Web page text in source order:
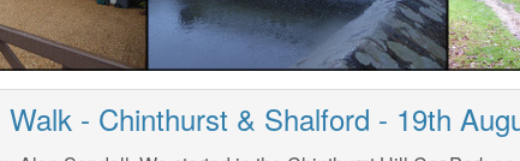
Walk - Chinthurst & Shalford - 19th